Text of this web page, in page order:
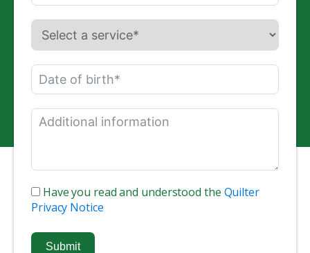
Have you read and understood the Quilter
Privacy Notice
Submit